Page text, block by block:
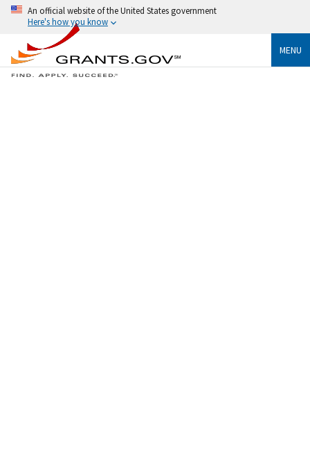
An official website of the United States government
Here's how you know
MENU